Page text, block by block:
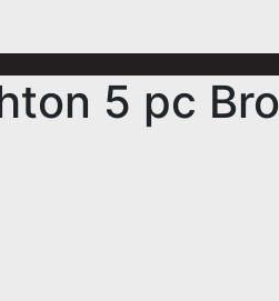
5 pc